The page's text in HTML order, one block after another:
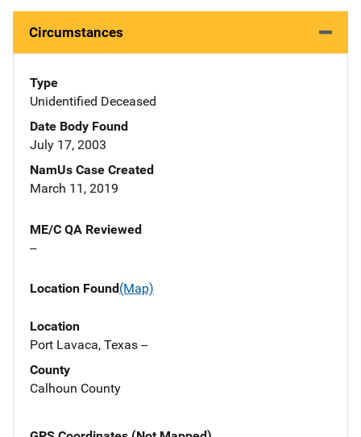
Circumstances
Type
Unidentified Deceased
Date Body Found
July 17, 2003
NamUs Case Created
March 11, 2019
ME/C QA Reviewed
--
Location Found(Map)
Location
Port Lavaca, Texas --
County
Calhoun County